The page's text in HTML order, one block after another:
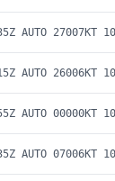
AUTO 27007KT
AUTO 26006KT
AUTO 00000KT
AUTO 07006KT